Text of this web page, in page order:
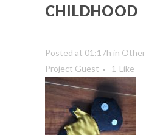
CHILDHOOD
Posted at 01:17h in Other
Project Guest
1 Like